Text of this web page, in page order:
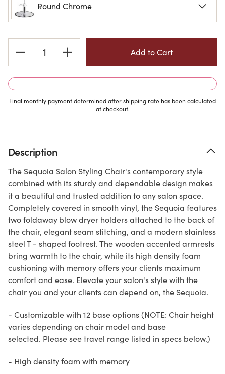
Round Chrome
Stock:
Final monthly payment determined after shipping rate has been calculated
at checkout.
Description
The Sequoia Salon Styling Chair's contemporary style
combined with its sturdy and dependable design makes
it a beautiful and trusted addition to any salon space.
Completely covered in smooth vinyl, the Sequoia features
two foldaway blow dryer holders attached to the back of
the chair, elegant seam stitching, and a modern stainless
steel T - shaped footrest. The wooden accented armrests
bring warmth to the chair, while its high density foam
cushioning with memory offers your clients maximum
comfort and ease. Elevate your salon's style with the
chair you and your clients can depend on, the Sequoia.
- Customizable with 12 base options (NOTE: Chair height
varies depending on chair model and base
selected. Please see travel range listed in specs below.)
- High density foam with memory